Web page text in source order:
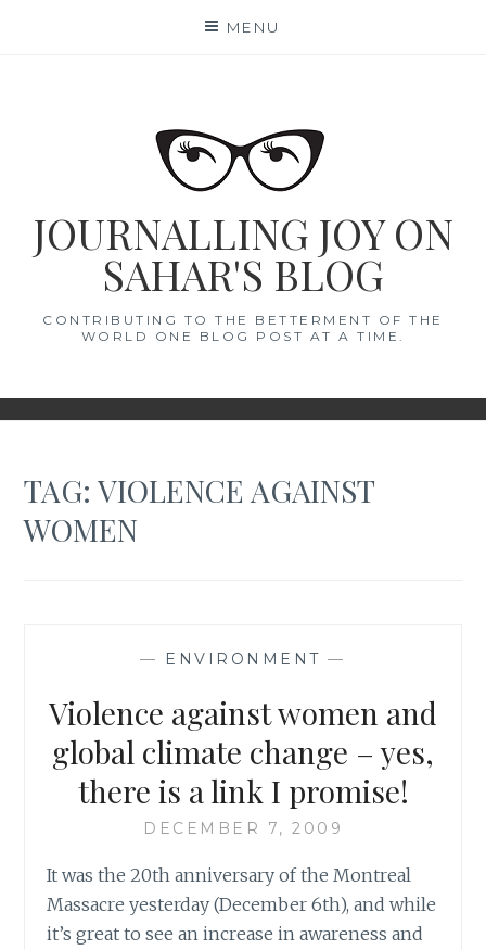
MENU
JOURNALLING JOY ON
SAHAR'S BLOG
CONTRIBUTING TO THE BETTERMENT OF THE
WORLD ONE BLOG POST AT A TIME.
TAG:VIOLENCE AGAINST
WOMEN
— ENVIRONMENT —
Violence against women and
global climate change – yes,
there is a link I promise!
DECEMBER 7, 2009
It was the 20th anniversary of the Montreal
Massacre yesterday (December 6th), and while
it’s great to see an increase in awareness and